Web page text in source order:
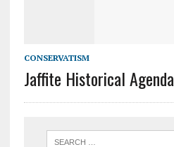
CONSERVATISM
Jaffite Historical Agenda